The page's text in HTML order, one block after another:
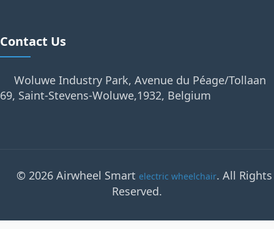
Contact Us
Woluwe Industry Park, Avenue du Péage/Tollaan
69, Saint-Stevens-Woluwe,1932, Belgium
© 2026 Airwheel Smart electric wheelchair. All Rights
Reserved.